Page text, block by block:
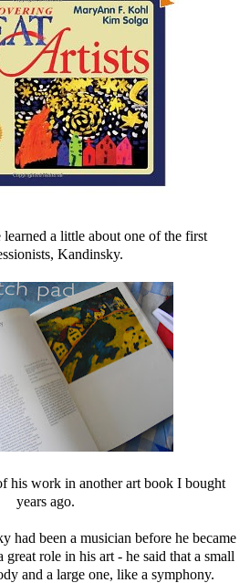
a little about one of the first
Kandinsky.
his work in another art book I bought
years ago.
had been a musician before he became
role in his art - he said that a small
and a large one, like a symphony.